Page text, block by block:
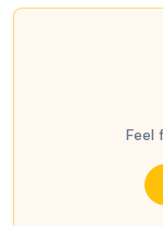
Feel